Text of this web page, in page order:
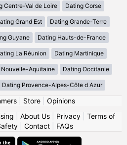
Centre-Val de Loire Dating Corse
Grand Est Dating Grande-Terre
Guyane Dating Hauts-de-France
La Réunion Dating Martinique
Nouvelle-Aquitaine Dating Occitanie
Dating Provence-Alpes-Côte d Azur
| Store| Opinions
About Us| Privacy| Terms of
Contact FAQs